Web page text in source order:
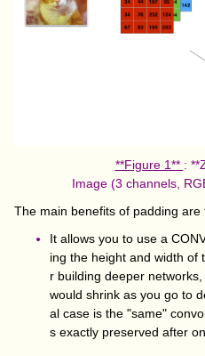
**Figure 1** :
Image (3 channels,
The main benefits of padding are
It allows you to use a
ing the height and width of
r building deeper
would shrink as you go to
al case is the "same"
s exactly preserved after